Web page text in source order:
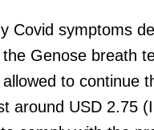
Covid symptoms
Genose breath
to continue
around USD 2.75